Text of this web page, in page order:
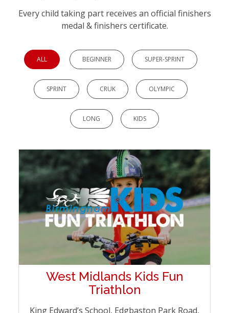
Every child taking part receives an official finishers
medal & finishers certificate.
ALL BEGINNER SUPER-SPRINT
SPRINT CRUK OLYMPIC
LONG KIDS
West Midlands Kids Fun
Triathlon
King Edward’s School, Edgbaston Park Road,